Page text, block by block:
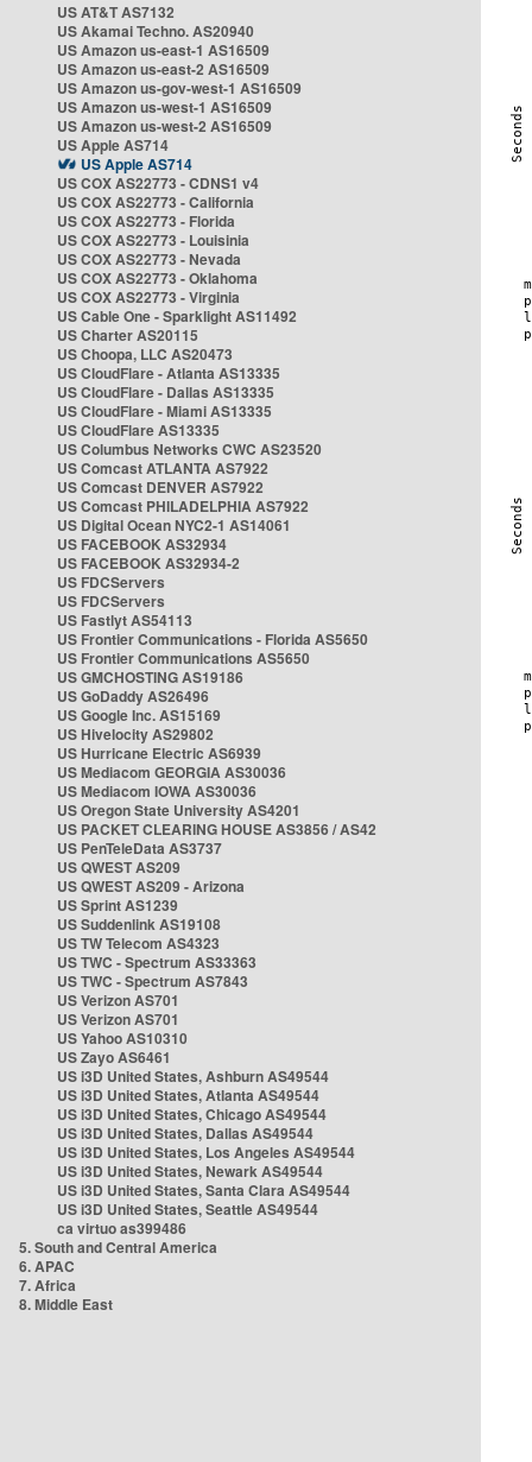
US AT&T AS7132
US Akamai Techno. AS20940
US Amazon us-east-1 AS16509
US Amazon us-east-2 AS16509
US Amazon us-gov-west-1 AS16509
US Amazon us-west-1 AS16509
US Amazon us-west-2 AS16509
US Apple AS714
US Apple AS714
US COX AS22773 - CDNS1 v4
US COX AS22773 - California
US COX AS22773 - Florida
US COX AS22773 - Louisinia
US COX AS22773 - Nevada
US COX AS22773 - Oklahoma
US COX AS22773 - Virginia
US Cable One - Sparklight AS11492
US Charter AS20115
US Choopa, LLC AS20473
US CloudFlare - Atlanta AS13335
US CloudFlare - Dallas AS13335
US CloudFlare - Miami AS13335
US CloudFlare AS13335
US Columbus Networks CWC AS23520
US Comcast ATLANTA AS7922
US Comcast DENVER AS7922
US Comcast PHILADELPHIA AS7922
US Digital Ocean NYC2-1 AS14061
US FACEBOOK AS32934
US FACEBOOK AS32934-2
US FDCServers
US FDCServers
US Fastlyt AS54113
US Frontier Communications - Florida AS5650
US Frontier Communications AS5650
US GMCHOSTING AS19186
US GoDaddy AS26496
US Google Inc. AS15169
US Hivelocity AS29802
US Hurricane Electric AS6939
US Mediacom GEORGIA AS30036
US Mediacom IOWA AS30036
US Oregon State University AS4201
US PACKET CLEARING HOUSE AS3856 / AS42
US PenTeleData AS3737
US QWEST AS209
US QWEST AS209 - Arizona
US Sprint AS1239
US Suddenlink AS19108
US TW Telecom AS4323
US TWC - Spectrum AS33363
US TWC - Spectrum AS7843
US Verizon AS701
US Verizon AS701
US Yahoo AS10310
US Zayo AS6461
US i3D United States, Ashburn AS49544
US i3D United States, Atlanta AS49544
US i3D United States, Chicago AS49544
US i3D United States, Dallas AS49544
US i3D United States, Los Angeles AS49544
US i3D United States, Newark AS49544
US i3D United States, Santa Clara AS49544
US i3D United States, Seattle AS49544
ca virtuo as399486
5. South and Central America
6. APAC
7. Africa
8. Middle East